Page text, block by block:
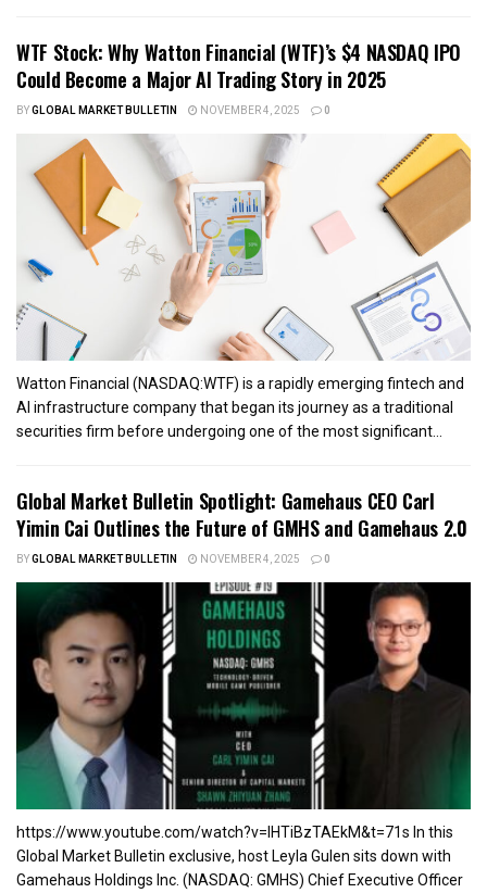
WTF Stock: Why Watton Financial (WTF)’s $4 NASDAQ IPO
Could Become a Major AI Trading Story in 2025
BYGLOBAL MARKET BULLETIN NOVEMBER 4, 2025 0
Watton Financial (NASDAQ:WTF) is a rapidly emerging fintech and
AI infrastructure company that began its journey as a traditional
securities firm before undergoing one of the most significant...
Global Market Bulletin Spotlight: Gamehaus CEO Carl
Yimin Cai Outlines the Future of GMHS and Gamehaus 2.0
BYGLOBAL MARKET BULLETIN NOVEMBER 4, 2025 0
https://www.youtube.com/watch?v=lHTiBzTAEkM&t=71s In this
Global Market Bulletin exclusive, host Leyla Gulen sits down with
Gamehaus Holdings Inc. (NASDAQ: GMHS) Chief Executive Officer